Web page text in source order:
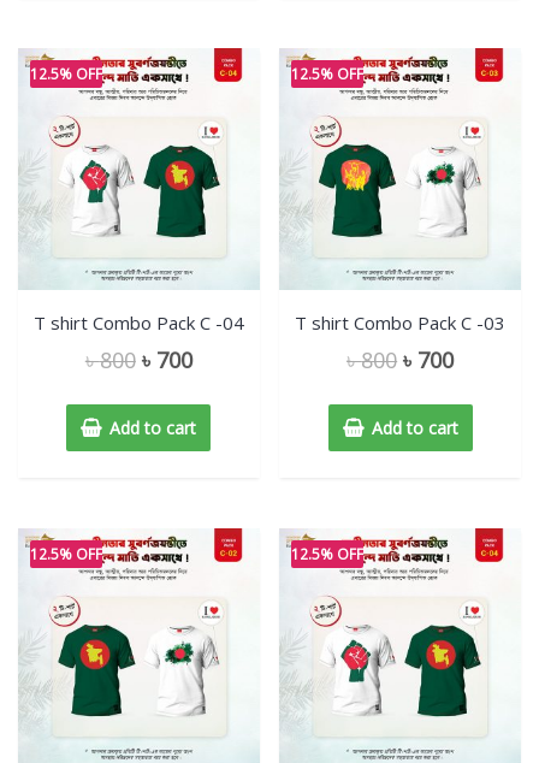
12.5% OFF
T shirt Combo Pack C -04
৳800 ৳ 700
Add to cart
12.5% OFF
T shirt Combo Pack C -03
৳800 ৳ 700
Add to cart
12.5% OFF 12.5% OFF